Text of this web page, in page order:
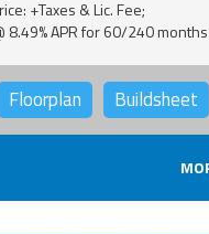
+Taxes & Lic. Fee;
8.49% APR for 60/240 months
Floorplan Buildsheet